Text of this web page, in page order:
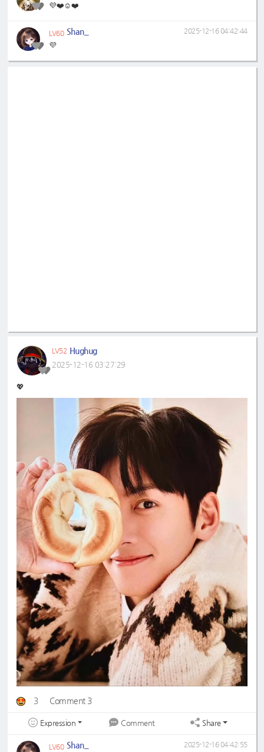
💜❤️☺️❤️
LV60 Shan_
💜
2025-12-16 04:42:44
LV52 Hughug
2025-12-16 03:27:29
💖
3 Comment 3
Expression Comment Share
LV60 Shan_ 2025-12-16 04:42:55